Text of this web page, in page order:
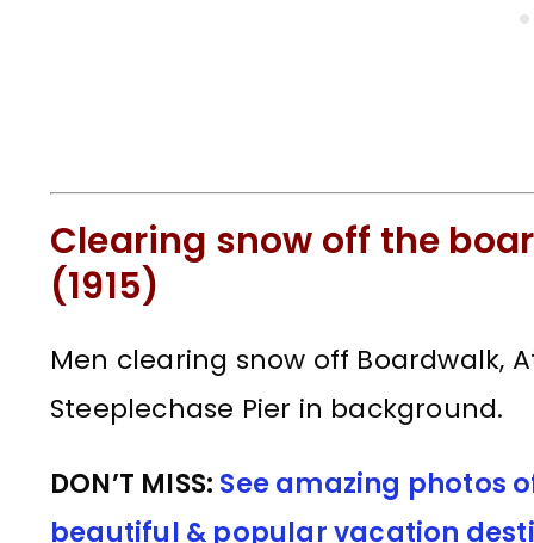
Clearing snow off the
(1915)
Men clearing snow off Boardwalk,
Steeplechase Pier in background.
DON’T MISS: See amazing photos
beautiful & popular vacation